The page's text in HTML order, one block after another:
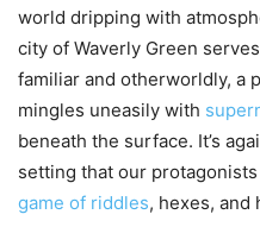
world dripping with
city of Waverly Green
familiar and otherworldly, a
mingles uneasily with
beneath the surface. It’s
setting that our
game of riddles, hexes, and